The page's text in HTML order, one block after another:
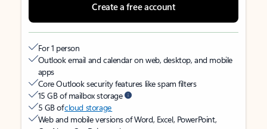
Create a free account
For 1 person
Outlook email and calendar on web, desktop, and mobile
apps
Core Outlook security features like spam filters
15 GB of mailbox storage
5 GB ofcloud storage
Web and mobile versions of Word, Excel, PowerPoint,